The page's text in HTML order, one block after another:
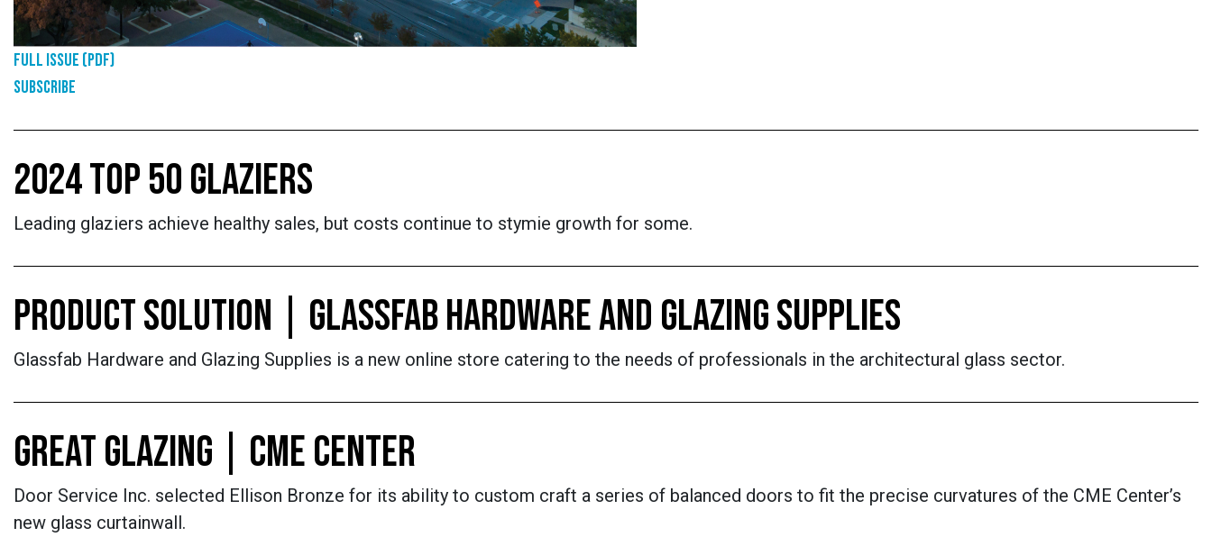
Full Issue (PDF)
Subscribe
2024 TOP 50 GLAZIERS
Leading glaziers achieve healthy sales, but costs continue to stymie growth for some.
PRODUCT SOLUTION | GLASSFAB HARDWARE AND GLAZING SUPPLIES
Glassfab Hardware and Glazing Supplies is a new online store catering to the needs of professionals in the architectural glass sector.
GREAT GLAZING | CME CENTER
Door Service Inc. selected Ellison Bronze for its ability to custom craft a series of balanced doors to fit the precise curvatures of the CME Center’s
new glass curtainwall.